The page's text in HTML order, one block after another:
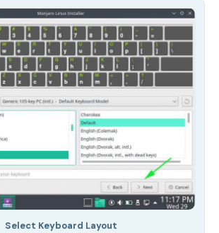
Select Keyboard Layout